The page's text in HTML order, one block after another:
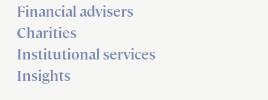
Financial advisers
Charities
Institutional services
Insights